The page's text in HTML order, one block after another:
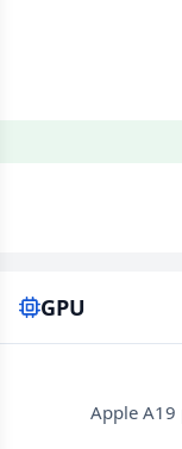
GPU
Apple A19